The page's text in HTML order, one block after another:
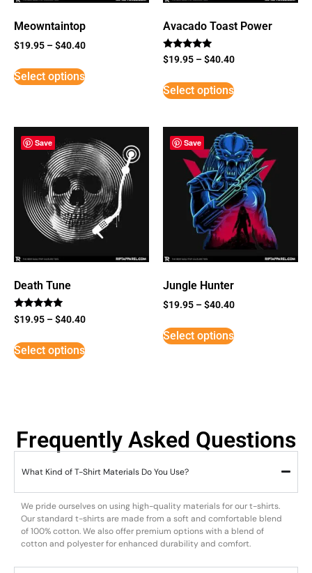
Meowntaintop
$19.95 –$40.40
Select options
Avacado Toast Power
Rated
5
$19.95 –$40.40
Select options
Save
Death Tune
Rated
5
$19.95 –$40.40
Select options
Save
Jungle Hunter
$19.95 –$40.40
Select options
Frequently Asked Questions
What Kind of T-Shirt Materials Do You Use?
We pride ourselves on using high-quality materials for our t-shirts.
Our standard t-shirts are made from a soft and comfortable blend
of 100% cotton. We also offer premium options with a blend of
cotton and polyester for enhanced durability and comfort.